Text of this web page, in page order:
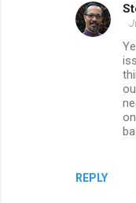
REPLY